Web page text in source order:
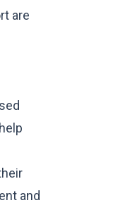
are
and